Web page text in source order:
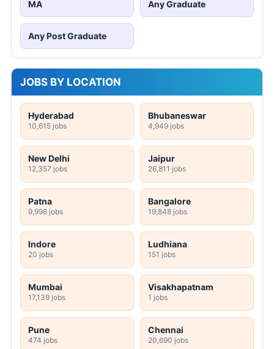
MA Any Graduate
Any Post Graduate
JOBS BY LOCATION
Hyderabad
10,615 jobs
Bhubaneswar
4,949 jobs
New Delhi
12,357 jobs
Jaipur
26,811 jobs
Patna
9,998 jobs
Bangalore
19,848 jobs
Indore
20 jobs
Ludhiana
151 jobs
Mumbai
17,139 jobs
Visakhapatnam
1 jobs
Pune
474 jobs
Chennai
20,690 jobs